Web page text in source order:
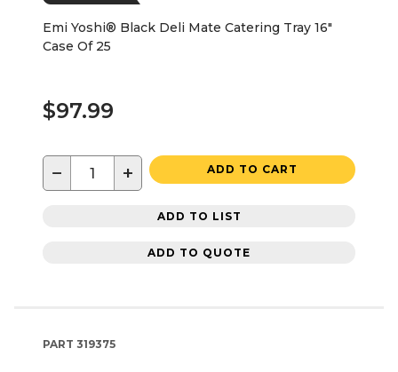
Emi Yoshi® Black Deli Mate Catering Tray 16"
Case Of 25
$97.99
− + ADD TO CART
ADD TO LIST
ADD TO QUOTE
PART 319375